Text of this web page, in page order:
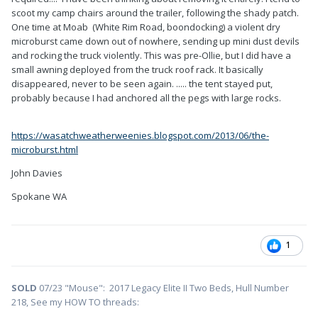
scoot my camp chairs around the trailer, following the shady patch.
One time at Moab (White Rim Road, boondocking) a violent dry
microburst came down out of nowhere, sending up mini dust devils
and rocking the truck violently. This was pre-Ollie, but I did have a
small awning deployed from the truck roof rack. It basically
disappeared, never to be seen again. ..... the tent stayed put,
probably because I had anchored all the pegs with large rocks.
https://wasatchweatherweenies.blogspot.com/2013/06/the-
microburst.html
John Davies
Spokane WA
1
SOLD 07/23 "Mouse": 2017 Legacy Elite II Two Beds, Hull Number
218, See my HOW TO threads: